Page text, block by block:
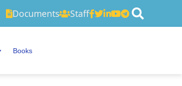
Documents Staff
Books